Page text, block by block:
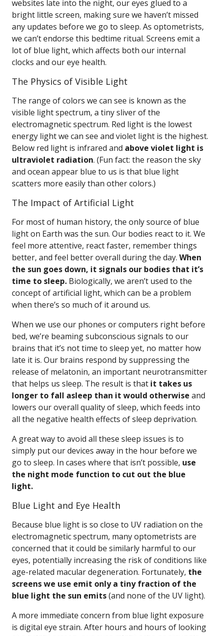
websites late into the night, our eyes glued to a
bright little screen, making sure we haven’t missed
any updates before we go to sleep. As optometrists,
we can’t endorse this bedtime ritual. Screens emit a
lot of blue light, which affects both our internal
clocks and our eye health.
The Physics of Visible Light
The range of colors we can see is known as the
visible light spectrum, a tiny sliver of the
electromagnetic spectrum. Red light is the lowest
energy light we can see and violet light is the highest.
Below red light is infrared and above violet light is
ultraviolet radiation. (Fun fact: the reason the sky
and ocean appear blue to us is that blue light
scatters more easily than other colors.)
The Impact of Artificial Light
For most of human history, the only source of blue
light on Earth was the sun. Our bodies react to it. We
feel more attentive, react faster, remember things
better, and feel better overall during the day. When
the sun goes down, it signals our bodies that it’s
time to sleep. Biologically, we aren’t used to the
concept of artificial light, which can be a problem
when there’s so much of it around us.
When we use our phones or computers right before
bed, we’re beaming subconscious signals to our
brains that it’s not time to sleep yet, no matter how
late it is. Our brains respond by suppressing the
release of melatonin, an important neurotransmitter
that helps us sleep. The result is that it takes us
longer to fall asleep than it would otherwise and
lowers our overall quality of sleep, which feeds into
all the negative health effects of sleep deprivation.
A great way to avoid all these sleep issues is to
simply put our devices away in the hour before we
go to sleep. In cases where that isn’t possible, use
the night mode function to cut out the blue
light.
Blue Light and Eye Health
Because blue light is so close to UV radiation on the
electromagnetic spectrum, many optometrists are
concerned that it could be similarly harmful to our
eyes, potentially increasing the risk of conditions like
age-related macular degeneration. Fortunately, the
screens we use emit only a tiny fraction of the
blue light the sun emits(and none of the UV light).
A more immediate concern from blue light exposure
is digital eye strain. After hours and hours of looking